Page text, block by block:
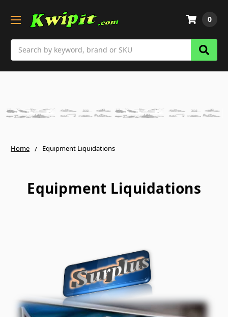
0
Home Equipment Liquidations
Equipment Liquidations